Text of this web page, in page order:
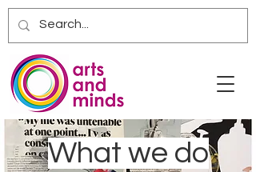
What we do